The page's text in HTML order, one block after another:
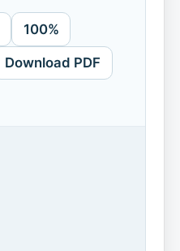
100%
Download PDF